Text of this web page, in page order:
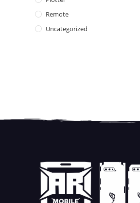
Remote
Uncategorized